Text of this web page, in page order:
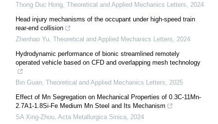
Thong Duc Hong Theoretical and Applied Mechanics Letters
2024
Head injury mechanisms of the occupant under high-speed train
rear-end collision
Zhenhao Yu Theoretical and Applied Mechanics Letters
2024
Hydrodynamic performance of bionic streamlined remotely
operated vehicle based on CFD and overlapping mesh technology
Bin Guan Theoretical and Applied Mechanics Letters
2025
Effect of Mn Segregation on Mechanical Properties of 0.3C-11Mn-
2.7A1-1.8Si-Fe Medium Mn Steel and Its Mechanism
SA Xing-Zhou Acta Metallurgica Sinica 2024